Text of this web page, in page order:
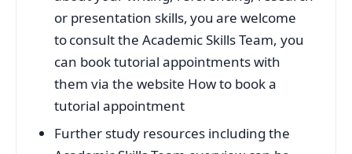
or presentation skills, you are welcome
to consult the Academic Skills Team, you
can book tutorial appointments with
them via the website How to book a
tutorial appointment
Further study resources including the